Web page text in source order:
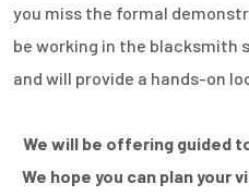
you miss the formal
be working in the blacksmith
and will provide a hands-on
We will be offering guided
We hope you can plan